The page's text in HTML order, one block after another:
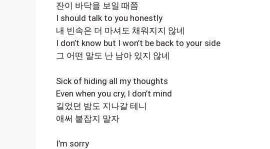
잔이 바닥을 보일 때쯤
I should talk to you honestly
내 빈속은 더 마셔도 채워지지 않네
I don’t know but I won’t be back to your side
그 어떤 말도 난 남아 있지 않네
Sick of hiding all my thoughts
Even when you cry, I don’t mind
길었던 밤도 지나갈 테니
애써 붙잡지 말자
I’m sorry